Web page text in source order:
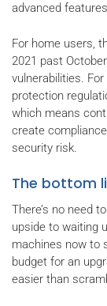
advanced
For home users,
2021 past
vulnerabilities.
protection
which means
create
security risk.
The bottom
There’s no need
upside to waiting
machines now to
budget for an
easier than